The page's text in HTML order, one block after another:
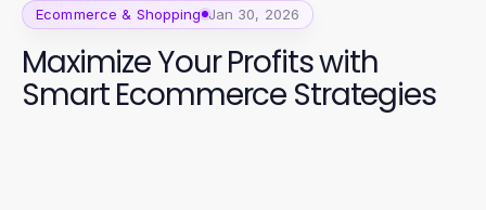
Ecommerce & Shopping Jan 30, 2026
Maximize Your Profits with
Smart Ecommerce Strategies